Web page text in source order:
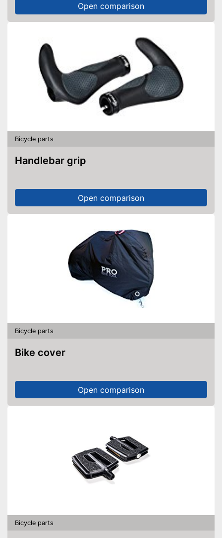
Open comparison
Bicycle parts
Handlebar grip
Open comparison
Bicycle parts
Bike cover
Open comparison
Bicycle parts